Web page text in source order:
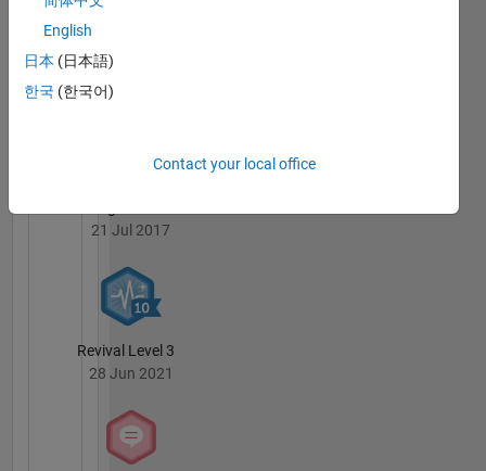
Guiding Light
21 May 2019
21 Jul 2017
Revival Level 3
28 Jun 2021
English
日本 (日本語)
한국 (한국어)
Contact your local office